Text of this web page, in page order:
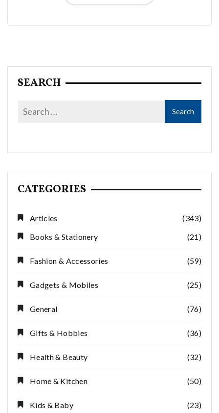
SEARCH
CATEGORIES
Articles
(343)
Books & Stationery
(21)
Fashion & Accessories (59)
Gadgets & Mobiles (25)
General (76)
Gifts & Hobbies (36)
Health & Beauty (32)
Home & Kitchen (50)
Kids & Baby (23)